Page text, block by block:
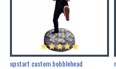
upstart custom bobblehead